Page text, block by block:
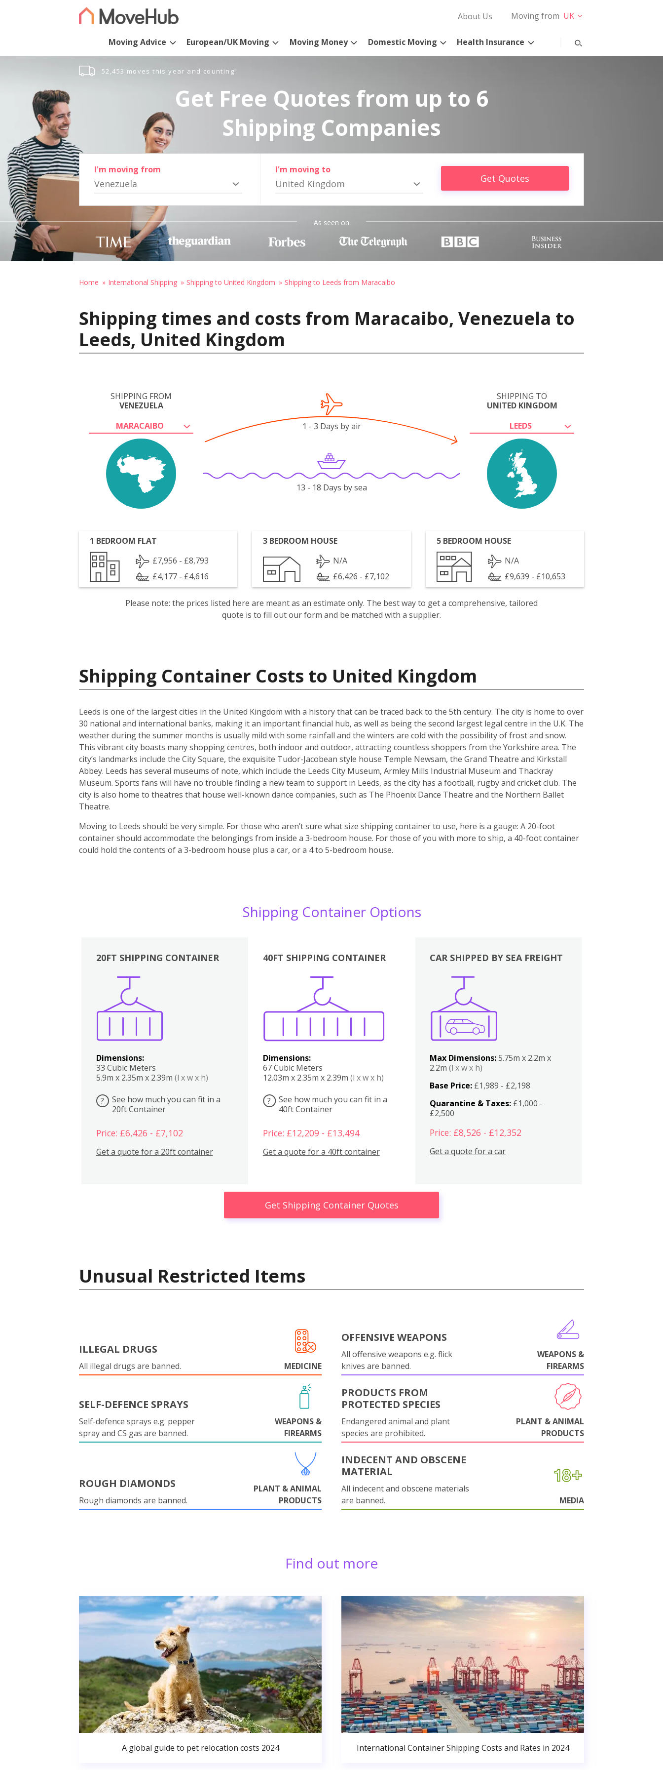
About Us Moving from UK
Moving Advice European/UK Moving Moving Money Domestic Moving Health Insurance
52,453 moves this year and counting!
Get Free Quotes from up to 6
Shipping Companies
I'm moving from
Venezuela
I'm moving to
United Kingdom Get Quotes
As seen on
Home International Shipping Shipping to United Kingdom Shipping to Leeds from Maracaibo
Shipping times and costs from Maracaibo, Venezuela to
Leeds, United Kingdom
SHIPPING FROM
VENEZUELA
MARACAIBO
SHIPPING TO
UNITED KINGDOM
LEEDS
1 - 3 Days by air
13 - 18 Days by sea
1 BEDROOM FLAT
£7,956 - £8,793
£4,177 - £4,616
3 BEDROOM HOUSE
N/A
£6,426 - £7,102
5 BEDROOM HOUSE
N/A
£9,639 - £10,653
Please note: the prices listed here are meant as an estimate only. The best way to get a comprehensive, tailored
quote is to fill out our form and be matched with a supplier.
Shipping Container Costs to United Kingdom
Leeds is one of the largest cities in the United Kingdom with a history that can be traced back to the 5th century. The city is home to over
30 national and international banks, making it an important financial hub, as well as being the second largest legal centre in the U.K. The
weather during the summer months is usually mild with some rainfall and the winters are cold with the possibility of frost and snow.
This vibrant city boasts many shopping centres, both indoor and outdoor, attracting countless shoppers from the Yorkshire area. The
city’s landmarks include the City Square, the exquisite Tudor-Jacobean style house Temple Newsam, the Grand Theatre and Kirkstall
Abbey. Leeds has several museums of note, which include the Leeds City Museum, Armley Mills Industrial Museum and Thackray
Museum. Sports fans will have no trouble finding a new team to support in Leeds, as the city has a football, rugby and cricket club. The
city is also home to theatres that house well-known dance companies, such as The Phoenix Dance Theatre and the Northern Ballet
Theatre.
Moving to Leeds should be very simple. For those who aren’t sure what size shipping container to use, here is a gauge: A 20-foot
container should accommodate the belongings from inside a 3-bedroom house. For those of you with more to ship, a 40-foot container
could hold the contents of a 3-bedroom house plus a car, or a 4 to 5-bedroom house.
Shipping Container Options
20FT SHIPPING CONTAINER
Dimensions:
33 Cubic Meters
5.9m x 2.35m x 2.39m (l x w x h)
?
See how much you can fit in a
20ft Container
Price: £6,426 - £7,102
Get a quote for a 20ft container
40FT SHIPPING CONTAINER
Dimensions:
67 Cubic Meters
12.03m x 2.35m x 2.39m (l x w x h)
?
See how much you can fit in a
40ft Container
Price: £12,209 - £13,494
Get a quote for a 40ft container
Boxes
CAR SHIPPED BY SEA FREIGHT
Max Dimensions:5.75m x 2.2m x
2.2m(l x w x h)
Base Price: £1,989 - £2,198
Quarantine & Taxes: £1,000 -
£2,500
Price: £8,526 - £12,352
Get a quote for a car
Get Shipping Container Quotes
Unusual Restricted Items
ILLEGAL DRUGS
All illegal drugs are banned. MEDICINE
OFFENSIVE WEAPONS
All offensive weapons e.g. flick
knives are banned.
WEAPONS &
FIREARMS
SELF-DEFENCE SPRAYS
Self-defence sprays e.g. pepper
spray and CS gas are banned.
WEAPONS &
FIREARMS
PRODUCTS FROM
PROTECTED SPECIES
Endangered animal and plant
species are prohibited.
PLANT & ANIMAL
PRODUCTS
ROUGH DIAMONDS
Rough diamonds are banned.
PLANT & ANIMAL
PRODUCTS
INDECENT AND OBSCENE
MATERIAL
All indecent and obscene materials
are banned.
MEDIA
Find out more
A global guide to pet relocation costs 2024 International Container Shipping Costs and Rates in 2024